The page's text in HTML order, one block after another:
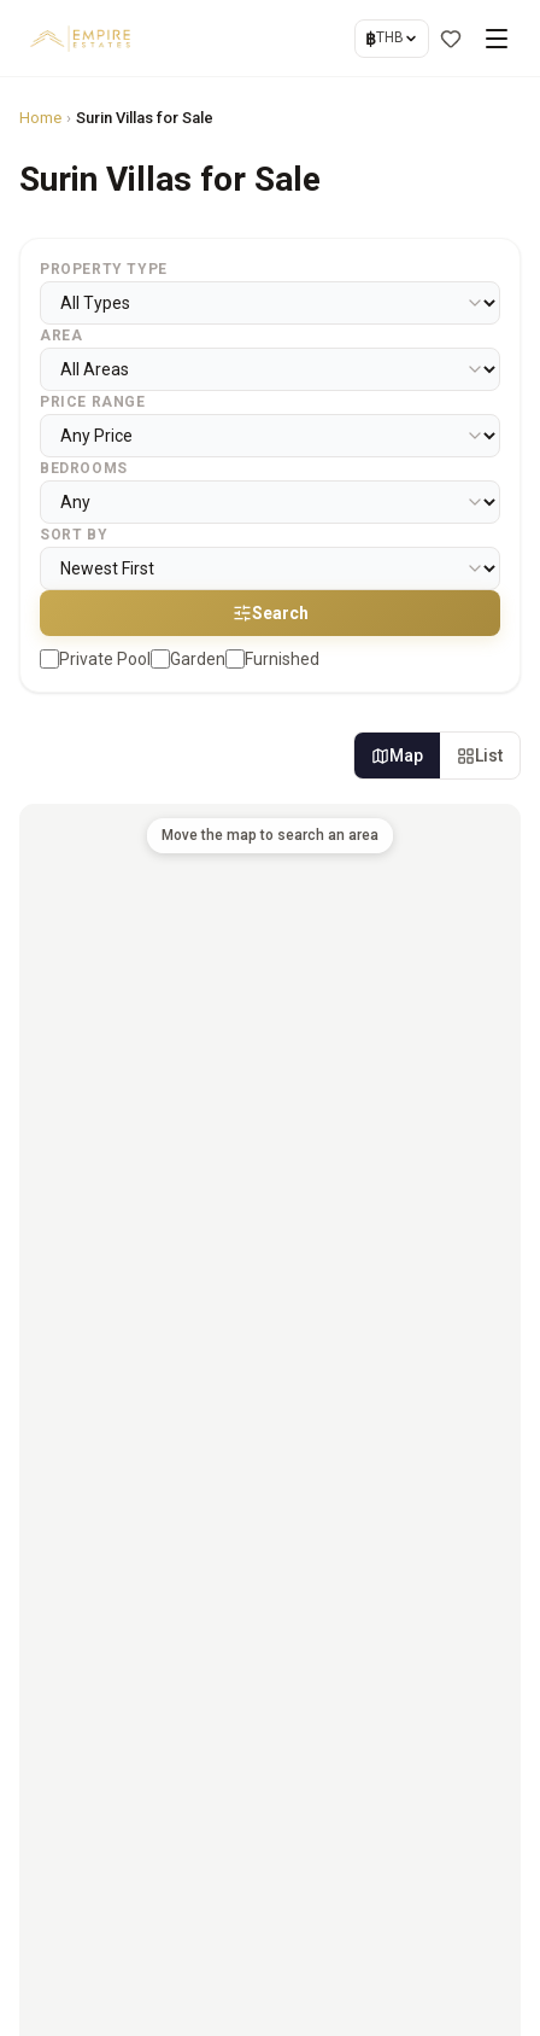
฿THB
Home › Surin Villas for Sale
Surin Villas for Sale
PROPERTY TYPE
AREA
PRICE RANGE
BEDROOMS
SORT BY
Search
Private Pool Garden Furnished
Map List
Move the map to search an area